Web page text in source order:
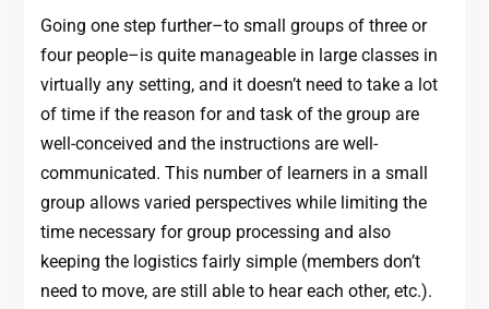
Going one step further–to small groups of three or
four people–is quite manageable in large classes in
virtually any setting, and it doesn’t need to take a lot
of time if the reason for and task of the group are
well-conceived and the instructions are well-
communicated. This number of learners in a small
group allows varied perspectives while limiting the
time necessary for group processing and also
keeping the logistics fairly simple (members don’t
need to move, are still able to hear each other, etc.).